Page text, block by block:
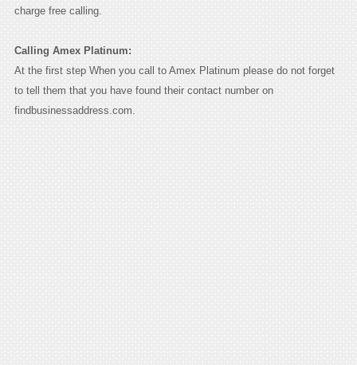
charge free calling.
Calling Amex Platinum:
At the first step When you call to Amex Platinum please do not forget
to tell them that you have found their contact number on
findbusinessaddress.com.